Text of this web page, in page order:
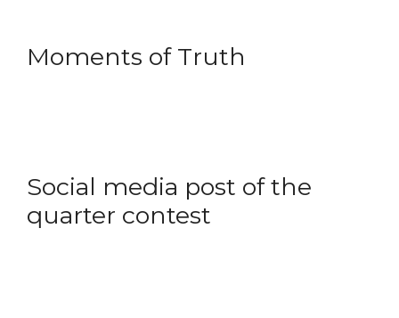
Moments of Truth
Social media post of the
quarter contest